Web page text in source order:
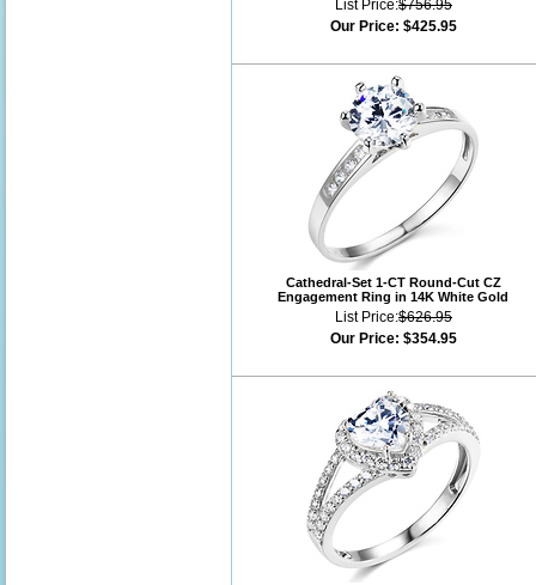
List Price:$756.95
Our Price: $425.95
Cathedral-Set 1-CT Round-Cut CZ
Engagement Ring in 14K White Gold
List Price:$626.95
Our Price: $354.95